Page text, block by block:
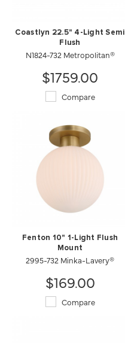
Coastlyn 22.5" 4-Light Semi
Flush
N1824-732 Metropolitan®
$1759.00
Compare
Fenton 10" 1-Light Flush
Mount
2995-732 Minka-Lavery®
$169.00
Compare